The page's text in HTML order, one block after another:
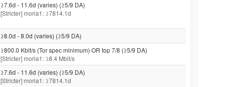
≥7.6d - 11.6d (varies) (≥5/9 DA)
[Stricter] moria1: ≥7814.1d
≥8.0d - 8.0d (varies) (≥5/9 DA)
≥800.0 Kbit/s (Tor spec minimum) OR top 7/8 (≥5/9 DA)
[Stricter] moria1: ≥8.4 Mbit/s
≥7.6d - 11.6d (varies) (≥5/9 DA)
[Stricter] moria1: ≥7814.1d